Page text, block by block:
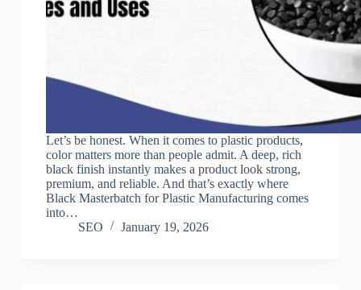
Let’s be honest. When it comes to plastic products,
color matters more than people admit. A deep, rich
black finish instantly makes a product look strong,
premium, and reliable. And that’s exactly where
Black Masterbatch for Plastic Manufacturing comes
into…
SEO
January 19, 2026